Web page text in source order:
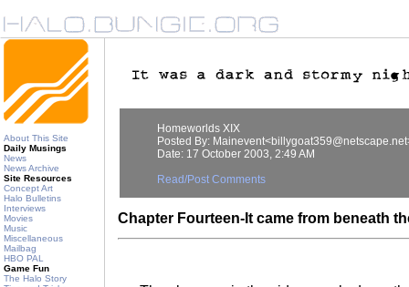
About This Site
Daily Musings
News
News Archive
Site Resources
Concept Art
Halo Bulletins
Interviews
Movies
Music
Miscellaneous
Mailbag
HBO PAL
Game Fun
The Halo Story
Homeworlds XIX
Posted By:
Date: 17 October 2003, 2:49 AM
Read/Post Comments
Chapter Fourteen-It came from beneath